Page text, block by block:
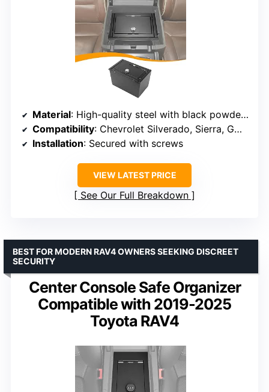
Material: High-quality steel with black powder coating
Compatibility: Chevrolet Silverado, Sierra, GMC 2014-2018
Installation: Secured with screws
VIEW LATEST PRICE
See Our Full Breakdown
Center Console Safe Organizer
Compatible with 2019-2025
Toyota RAV4
BEST FOR MODERN RAV4 OWNERS SEEKING DISCREET
SECURITY